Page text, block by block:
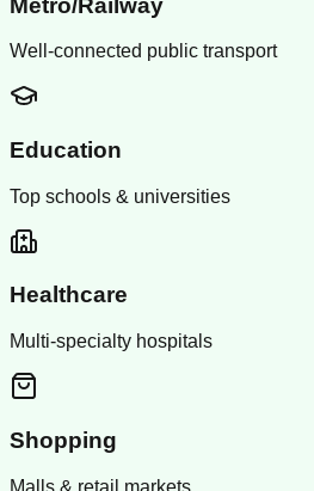
Well-connected public transport
Education
Top schools & universities
Healthcare
Multi-specialty hospitals
Shopping
Malls & retail markets